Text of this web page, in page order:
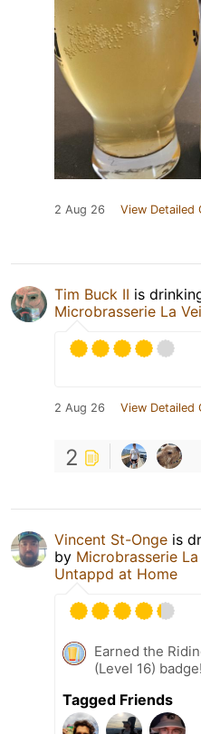
2 Aug 26 View Detailed
Tim Buck II is
Microbrasserie La
2 Aug 26 View Detailed
2
Vincent St-Onge is
by Microbrasserie
Untappd at Home
Earned the
(Level 16) badge!
Tagged Friends